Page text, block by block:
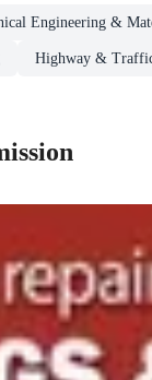
Engineering &
Highway &